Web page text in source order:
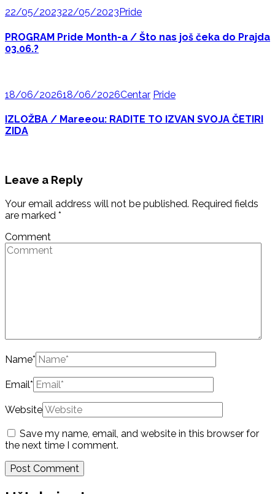
22/05/202322/05/2023 Pride
PROGRAM Pride Month-a / Što nas još čeka do Prajda
03.06.?
18/06/202618/06/2026Centar Pride
IZLOŽBA / Mareeou: RADITE TO IZVAN SVOJA ČETIRI
ZIDA
Leave a Reply
Your email address will not be published. Required fields
are marked *
Comment
Name*
Email*
Website
Save my name, email, and website in this browser for
the next time I comment.